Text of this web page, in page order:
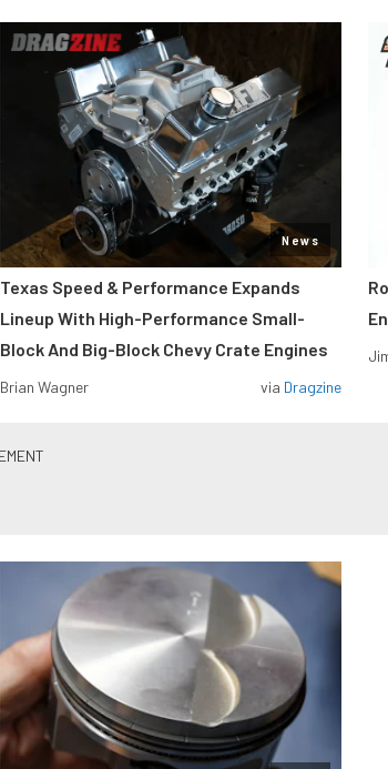
News
Texas Speed & Performance Expands
Lineup With High-Performance Small-
Block And Big-Block Chevy Crate Engines
Brian Wagner via Dragzine